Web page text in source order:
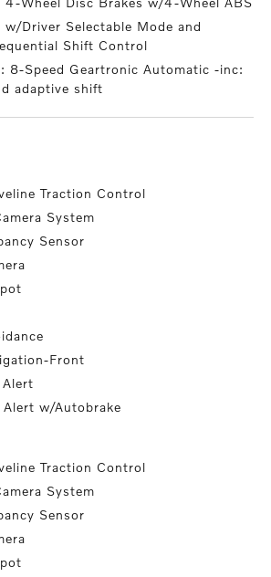
w/Driver Selectable Mode and
Shift Control
8-Speed Geartronic Automatic -inc:
adaptive shift
Traction Control
System
Sensor
Front
Alert
Alert w/Autobrake
Traction Control
System
Sensor